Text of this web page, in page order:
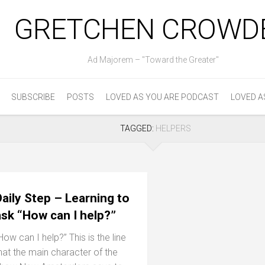
GRETCHEN
Ad Majorem – "Toward the Greater"
SUBSCRIBE POSTS LOVED AS YOU ARE PODCAST LOVED
TAGGED: HELPERS
Step – Learning to
“How can I help?”
can I help?” This is the line
the main character of the